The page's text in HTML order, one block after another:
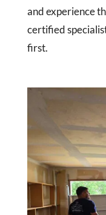
and experience
certified
first.